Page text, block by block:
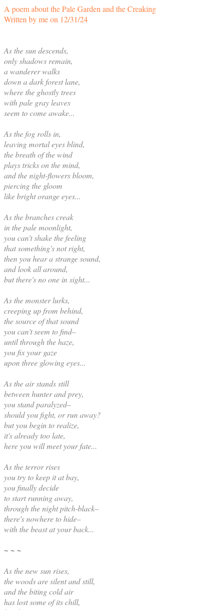
A poem about the Pale Garden and the Creaking
Written by me on 12/31/24
As the sun descends,
only shadows remain,
a wanderer walks
down a dark forest lane,
where the ghostly trees
with pale gray leaves
seem to come awake...
As the fog rolls in,
leaving mortal eyes blind,
the breath of the wind
plays tricks on the mind,
and the night-flowers bloom,
piercing the gloom
like bright orange eyes...
As the branches creak
in the pale moonlight,
you can't shake the feeling
that something's not right,
then you hear a strange sound,
and look all around,
but there's no one in sight...
As the monster lurks,
creeping up from behind,
the source of that sound
you can't seem to find–
until through the haze,
you fix your gaze
upon three glowing eyes...
As the air stands still
between hunter and prey,
you stand paralyzed–
should you fight, or run away?
but you begin to realize,
it's already too late,
here you will meet your fate...
As the terror rises
you try to keep it at bay,
you finally decide
to start running away,
through the night pitch-black–
there's nowhere to hide–
with the beast at your back...
~ ~ ~
As the new sun rises,
the woods are silent and still,
and the biting cold air
has lost some of its chill,